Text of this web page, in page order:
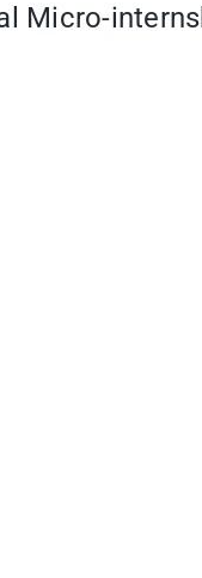
Micro-